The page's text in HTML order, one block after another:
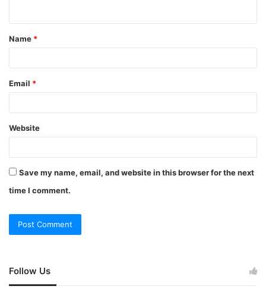
Name *
Email *
Website
Save my name, email, and website in this browser for the next
time I comment.
Follow Us